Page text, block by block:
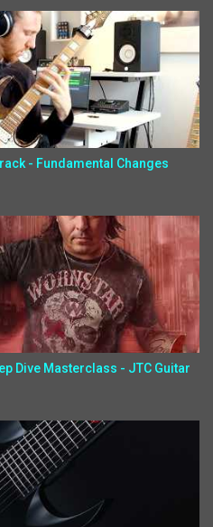
- Fundamental Changes
Dive Masterclass - JTC Guitar